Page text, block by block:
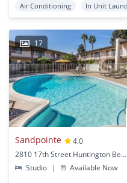
Air Conditioning
In Unit
17
Sandpointe
4.0
2810 17th Street Huntington Beach, CA
Studio
| Available Now